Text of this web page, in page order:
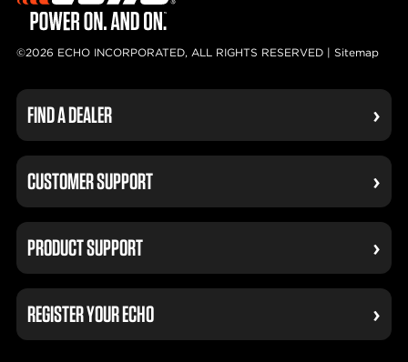
©2026 ECHO INCORPORATED, ALL RIGHTS RESERVED | Sitemap
FIND A DEALER
CUSTOMER SUPPORT
PRODUCT SUPPORT
REGISTER YOUR ECHO